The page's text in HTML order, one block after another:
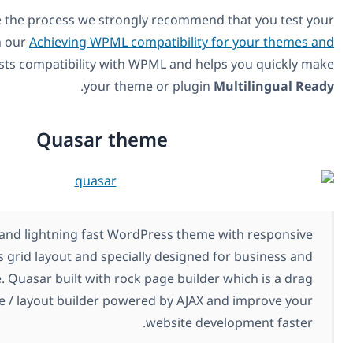
In order to expedite the process we strongly
theme or plugin with ourAchieving WPML compatibility
plugins. It easily tests compatibility with WPML and
your theme or plugin
Quasar theme
Quasar is a clean and lightning fast WordPress
12 columns grid layout and specially designed
corporate website. Quasar built with rock page
and drop page / layout builder powered by AJAX
website